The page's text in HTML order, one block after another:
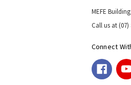
MEFE
Call us at (07)
Connect